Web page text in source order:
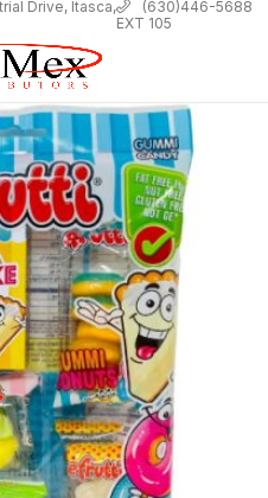
Drive, Itasca,
(630)446-5688
EXT 105